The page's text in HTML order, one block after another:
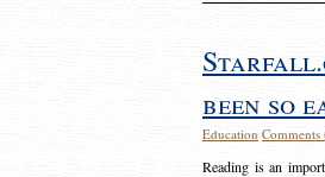
been so
Education Comments
Reading is an